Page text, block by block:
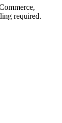
required.